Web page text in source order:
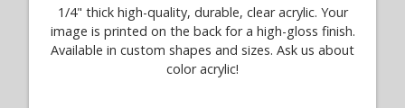
1/4" thick high-quality, durable, clear acrylic. Your
image is printed on the back for a high-gloss finish.
Available in custom shapes and sizes. Ask us about
color acrylic!